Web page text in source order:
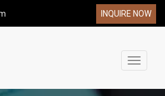
INQUIRE NOW
Toggle